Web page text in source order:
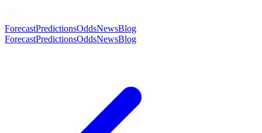
ForecastPredictionsOddsNewsBlog
ForecastPredictionsOddsNewsBlog